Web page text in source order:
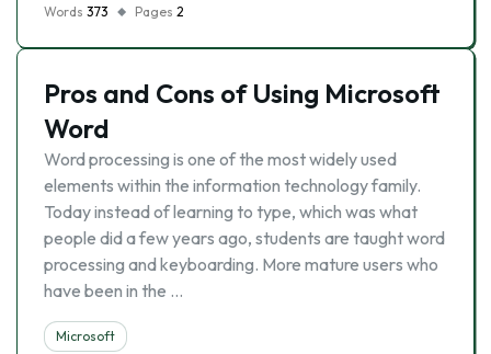
Words 373 Pages 2
Pros and Cons of Using Microsoft
Word
Word processing is one of the most widely used
elements within the information technology family.
Today instead of learning to type, which was what
people did a few years ago, students are taught word
processing and keyboarding. More mature users who
have been in the …
Microsoft